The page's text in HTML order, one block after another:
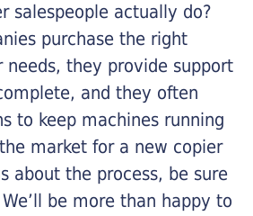
salespeople actually do?
purchase the right
needs, they provide support
and they often
to keep machines running
market for a new copier
about the process, be sure
be more than happy to